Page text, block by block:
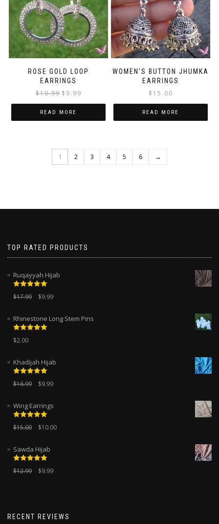
ROSE GOLD LOOP
EARRINGS
$10.99 Original
was:
$10.99.
$ 9.99
$9.99.
READ MORE
WOMEN’S BUTTON JHUMKA
EARRINGS
$ 15.00
READ MORE
1 2 3 4 5 6 →
TOP RATED PRODUCTS
Ruqayyah Hijab
Rated
5.00
out of 5
$17.99 $9.99
Rhinestone Long Stem Pins
Rated
out of 5
$2.00
Khadijah Hijab
Rated
5.00
out of 5
$16.99 $9.99
Wing Earrings
Rated
5.00
out of 5
$15.00 $10.00
Sawda Hijab
Rated
5.00
out of 5
$12.99 $9.99
RECENT REVIEWS